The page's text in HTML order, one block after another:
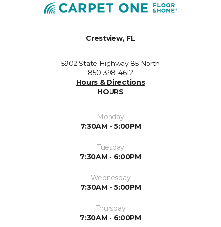
Crestview, FL
5902 State Highway 85 North
850-398-4612
Hours & Directions
HOURS
Monday
7:30AM - 5:00PM
Tuesday
7:30AM - 6:00PM
Wednesday
7:30AM - 5:00PM
Thursday
7:30AM - 6:00PM